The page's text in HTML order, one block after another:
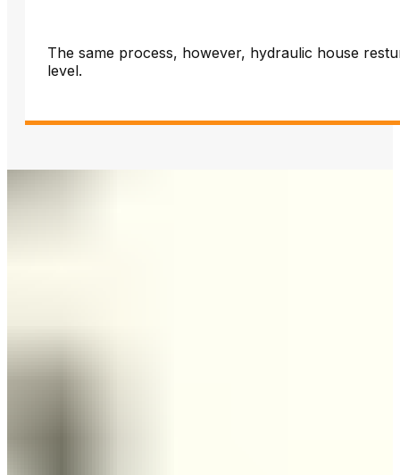
The same process, however, hydraulic house
level.